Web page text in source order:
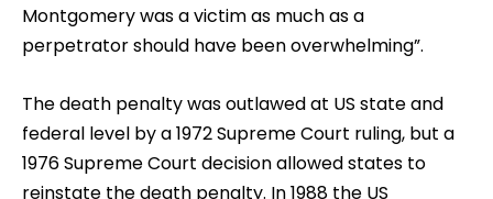
Montgomery was a victim as much as a
perpetrator should have been overwhelming”.
The death penalty was outlawed at US state and
federal level by a 1972 Supreme Court ruling, but a
1976 Supreme Court decision allowed states to
reinstate the death penalty. In 1988 the US